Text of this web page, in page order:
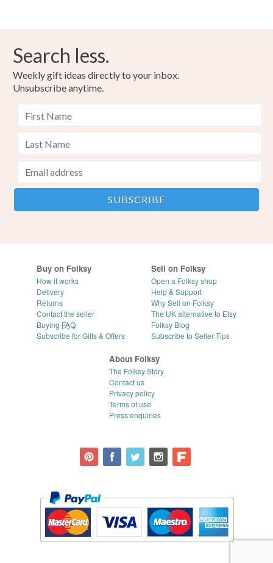
Search less.
Weekly gift ideas directly to your inbox.
Unsubscribe anytime.
Buy on Folksy
How it works
Delivery
Returns
Contact the seller
Buying FAQ
Subscribe for Gifts & Offers
Sell on Folksy
Open a Folksy shop
Help & Support
Why Sell on Folksy
The UK alternative to Etsy
Folksy Blog
Subscribe to Seller Tips
About Folksy
The Folksy Story
Contact us
Privacy policy
Terms of use
Press enquiries